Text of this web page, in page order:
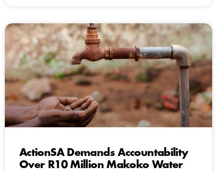
ActionSA Demands Accountability
Over R10 Million Makoko Water